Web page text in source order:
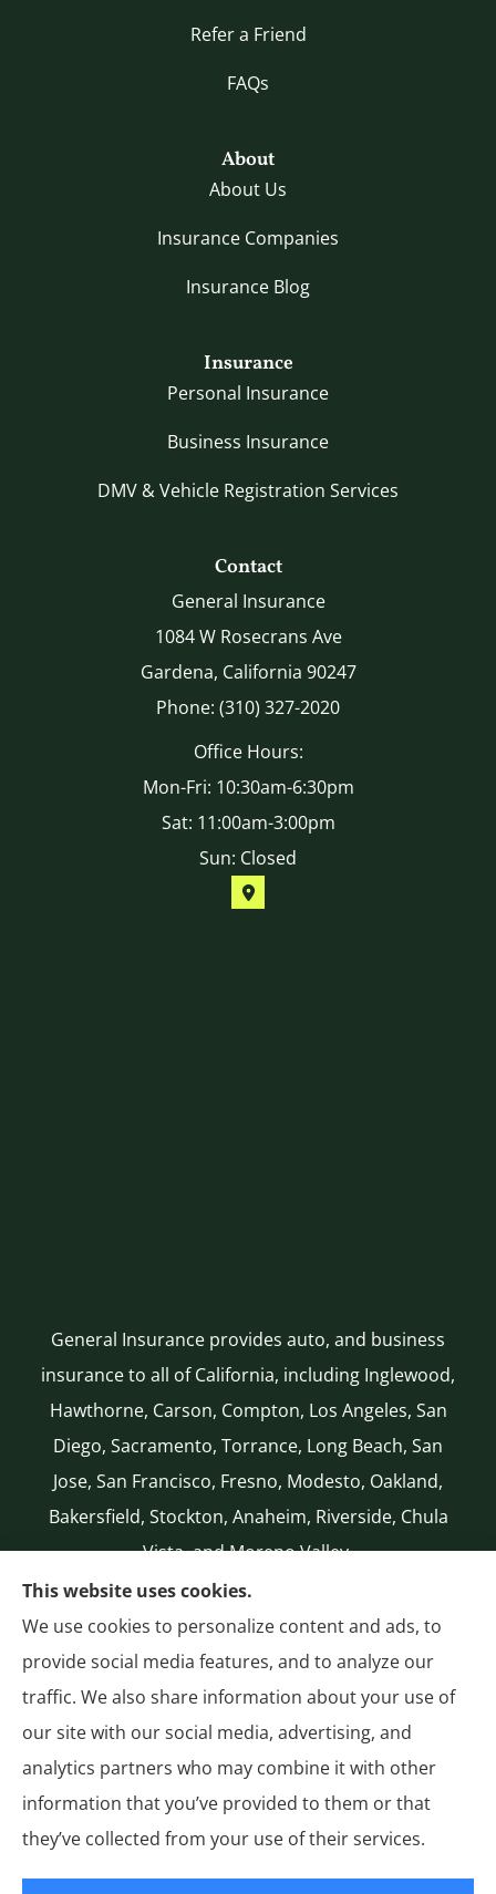
Refer a Friend
FAQs
About
About Us
Insurance Companies
Insurance Blog
Insurance
Personal Insurance
Business Insurance
DMV & Vehicle Registration Services
Contact
General Insurance
1084 W Rosecrans Ave
Gardena, California 90247
Phone: (310) 327-2020
Office Hours:
Mon-Fri: 10:30am-6:30pm
Sat: 11:00am-3:00pm
Sun: Closed
General Insurance provides auto, and business
insurance to all of California, including Inglewood,
Hawthorne, Carson, Compton, Los Angeles, San
Diego, Sacramento, Torrance, Long Beach, San
Jose, San Francisco, Fresno, Modesto, Oakland,
Bakersfield, Stockton, Anaheim, Riverside, Chula
Vista, and Moreno Valley.
CA LICENSE #0G50112
(310) 327-2020
Authorized National General (NatGen)
Agent
© Copyright 2026, General Insurance
Statement
This website uses cookies.
We use cookies to personalize content and ads, to
provide social media features, and to analyze our
traffic. We also share information about your use of
our site with our social media, advertising, and
analytics partners who may combine it with other
information that you’ve provided to them or that
they’ve collected from your use of their services.